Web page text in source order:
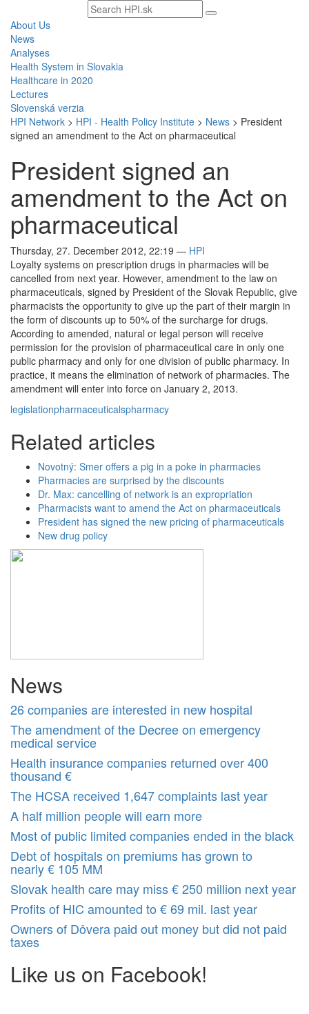
Search
text
About Us
News
Analyses
Health System in Slovakia
Healthcare in 2020
Lectures
Slovenská verzia
HPI Network > HPI - Health Policy Institute > News > President
signed an amendment to the Act on pharmaceutical
President signed an
amendment to the Act on
pharmaceutical
Thursday, 27. December 2012, 22:19 — HPI
Loyalty systems on prescription drugs in pharmacies will be
cancelled from next year. However, amendment to the law on
pharmaceuticals, signed by President of the Slovak Republic, give
pharmacists the opportunity to give up the part of their margin in
the form of discounts up to 50% of the surcharge for drugs.
According to amended, natural or legal person will receive
permission for the provision of pharmaceutical care in only one
public pharmacy and only for one division of public pharmacy. In
practice, it means the elimination of network of pharmacies. The
amendment will enter into force on January 2, 2013.
legislationpharmaceuticalspharmacy
Related articles
Novotný: Smer offers a pig in a poke in pharmacies
Pharmacies are surprised by the discounts
Dr. Max: cancelling of network is an expropriation
Pharmacists want to amend the Act on pharmaceuticals
President has signed the new pricing of pharmaceuticals
New drug policy
News
26 companies are interested in new hospital
The amendment of the Decree on emergency
medical service
Health insurance companies returned over 400
thousand €
The HCSA received 1,647 complaints last year
A half million people will earn more
Most of public limited companies ended in the black
Debt of hospitals on premiums has grown to
nearly € 105 MM
Slovak health care may miss € 250 million next year
Profits of HIC amounted to € 69 mil. last year
Owners of Dôvera paid out money but did not paid
taxes
Like us on Facebook!